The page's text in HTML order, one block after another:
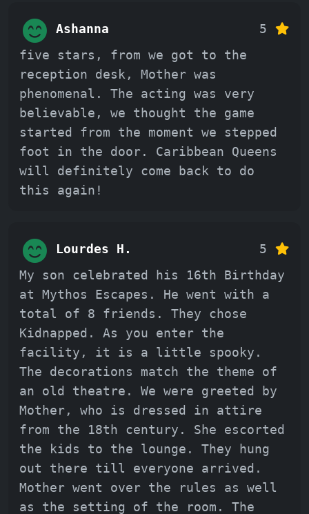
Ashanna
5
five stars, from we got to the
reception desk, Mother was
phenomenal. The acting was very
believable, we thought the game
started from the moment we stepped
foot in the door. Caribbean Queens
will definitely come back to do
this again!
Lourdes H.
5
My son celebrated his 16th Birthday
at Mythos Escapes. He went with a
total of 8 friends. They chose
Kidnapped. As you enter the
facility, it is a little spooky.
The decorations match the theme of
an old theatre. We were greeted by
Mother, who is dressed in attire
from the 18th century. She escorted
the kids to the lounge. They hung
out there till everyone arrived.
Mother went over the rules as well
as the setting of the room. The